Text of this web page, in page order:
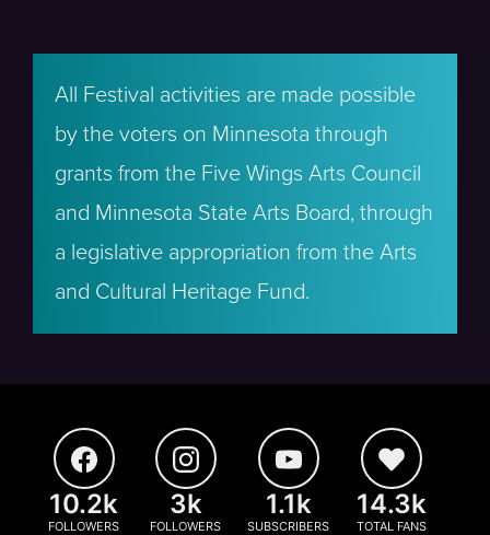
All Festival activities are made possible
by the voters on Minnesota through
grants from the Five Wings Arts Council
and Minnesota State Arts Board, through
a legislative appropriation from the Arts
and Cultural Heritage Fund.
10.2k
FOLLOWERS
3k
FOLLOWERS
1.1k
SUBSCRIBERS
14.3k
TOTAL FANS